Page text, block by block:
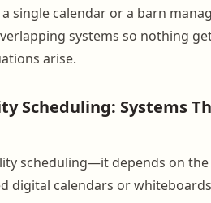
single calendar or a barn
systems so nothing
arise.
Scheduling: Systems
scheduling—it depends on
digital calendars or